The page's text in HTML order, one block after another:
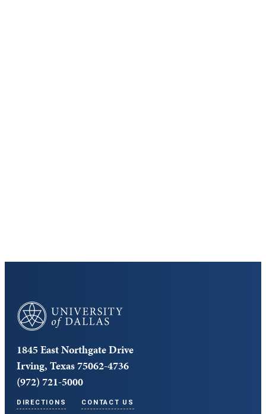
University of Dallas
1845 East Northgate Drive
Irving, Texas 75062-4736
(972) 721-5000
DIRECTIONS CONTACT US